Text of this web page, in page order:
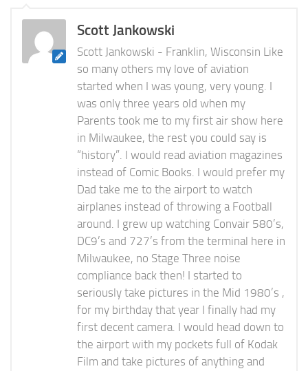
Scott Jankowski
Scott Jankowski - Franklin, Wisconsin Like
so many others my love of aviation
started when I was young, very young. I
was only three years old when my
Parents took me to my first air show here
in Milwaukee, the rest you could say is
“history”. I would read aviation magazines
instead of Comic Books. I would prefer my
Dad take me to the airport to watch
airplanes instead of throwing a Football
around. I grew up watching Convair 580’s,
DC9’s and 727’s from the terminal here in
Milwaukee, no Stage Three noise
compliance back then! I started to
seriously take pictures in the Mid 1980’s ,
for my birthday that year I finally had my
first decent camera. I would head down to
the airport with my pockets full of Kodak
Film and take pictures of anything and